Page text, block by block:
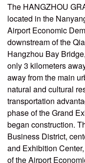
The HANGZHOU
located in the
Airport Economic
downstream of the
Hangzhou Bay
only 3 kilometers
away from the main
natural and cultural
transportation
phase of the Grand
began construction.
Business District,
and Exhibition
of the Airport